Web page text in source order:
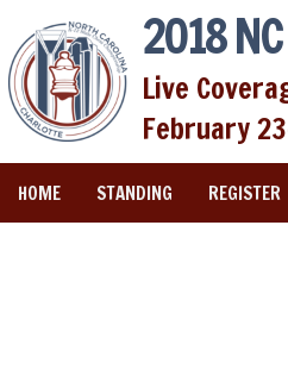
2018
Live
February
HOME STANDING REGISTER